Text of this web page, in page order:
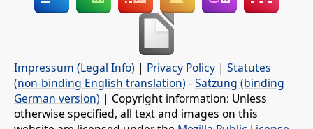
Impressum (Legal Info) | Privacy Policy | Statutes
(non-binding English translation) -Satzung (binding
German version) | Copyright information: Unless
otherwise specified, all text and images on this